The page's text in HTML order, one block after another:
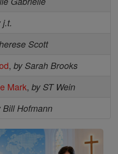
j.t.
Scott
, by Sarah Brooks
Mark, by ST Wein
Bill Hofmann